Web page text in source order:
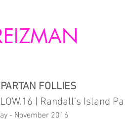
FOLLIES
| Randall's Island
- November 2016